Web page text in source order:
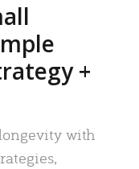
+
with